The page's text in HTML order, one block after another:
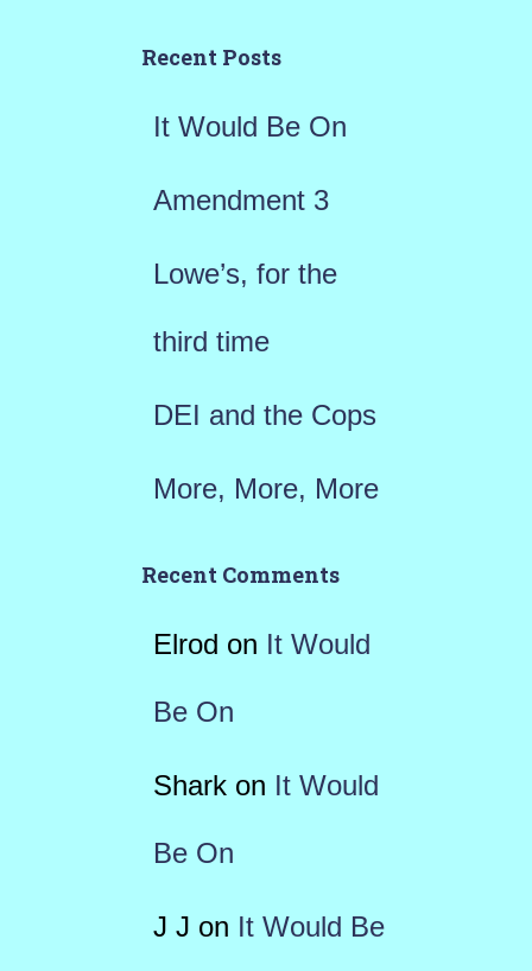
h
o
Recent Posts
It Would Be On
Amendment 3
Lowe’s, for the
third time
DEI and the Cops
More, More, More
Recent Comments
Elrod on It Would
Be On
Sharkon It Would
Be On
J J on It Would Be